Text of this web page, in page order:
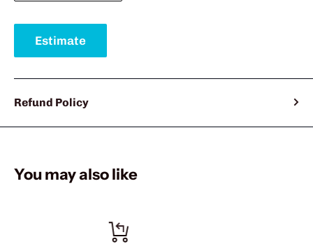
Estimate
Refund Policy
You may also like